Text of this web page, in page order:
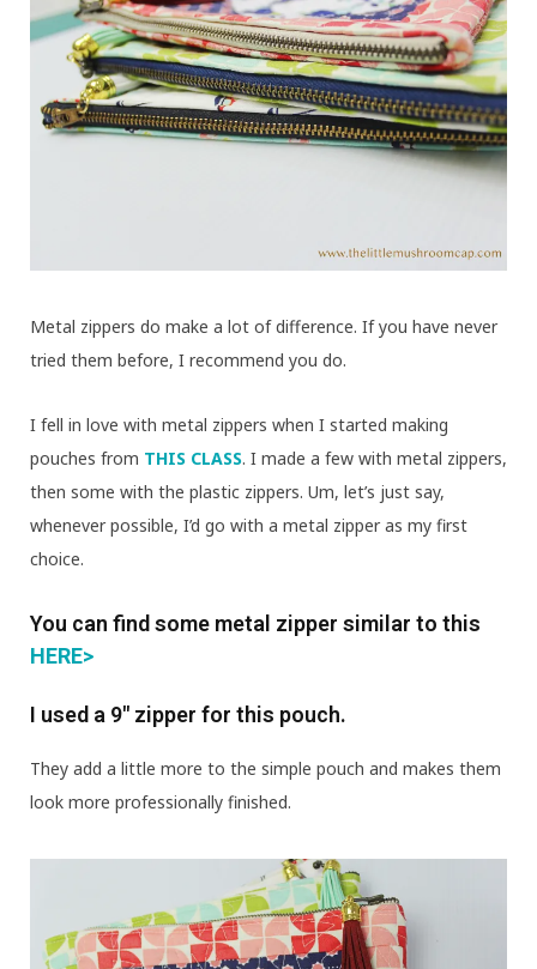
Metal zippers do make a lot of difference. If you have never
tried them before, I recommend you do.
I fell in love with metal zippers when I started making
pouches from THIS CLASS. I made a few with metal zippers,
then some with the plastic zippers. Um, let’s just say,
whenever possible, I’d go with a metal zipper as my first
choice.
You can find some metal zipper similar to this
HERE>
I used a 9″ zipper for this pouch.
They add a little more to the simple pouch and makes them
look more professionally finished.